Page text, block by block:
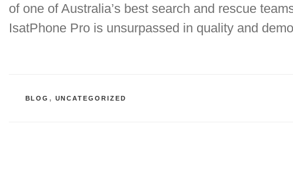
of one of Australia’s best search and rescue
IsatPhone Pro is unsurpassed in quality and
CATEGORIES
BLOG , UNCATEGORIZED